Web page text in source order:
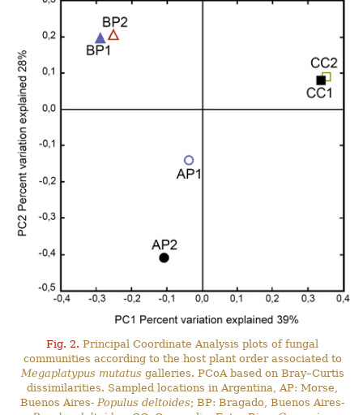
Fig. 2. Principal Coordinate Analysis plots of fungal
communities according to the host plant order associated to
Megaplatypus mutatus galleries. PCoA based on Bray–Curtis
dissimilarities. Sampled locations in Argentina, AP: Morse,
Buenos Aires- Populus deltoides; BP: Bragado, Buenos Aires-